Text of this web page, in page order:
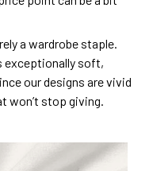
a wardrobe staple.
exceptionally soft,
our designs are vivid
won’t stop giving.